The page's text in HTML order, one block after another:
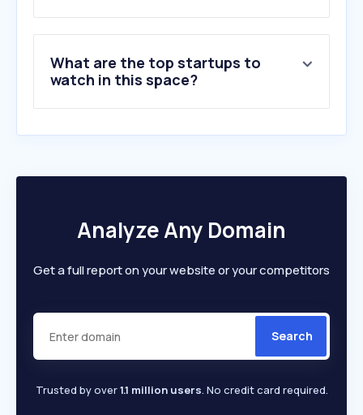
10.solaredge.com
What are the top startups to
watch in this space?
Analyze Any Domain
Get a full report on your website or your competitors
Search
Trusted by over1.1 million users. No credit card required.